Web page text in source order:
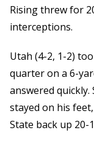
Rising threw for
interceptions.
Utah (4-2, 1-2)
quarter on a 6-
answered
stayed on his
State back up 20-